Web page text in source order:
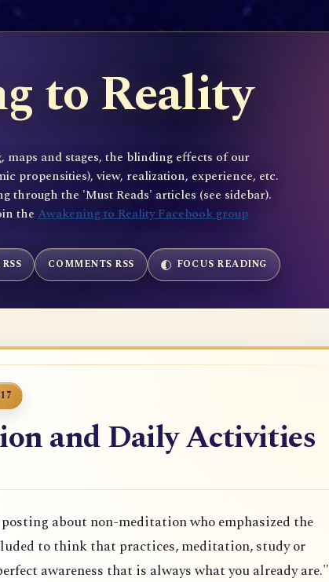
to Reality
and stages, the blinding effects of our
propensities), view, realization, experience, etc.
through the 'Must Reads' articles (see sidebar).
the Awakening to Reality Facebook group
COMMENTS RSS FOCUS READING
and Daily Activities
about non-meditation who emphasized the
to think that practices, meditation, study or
awareness that is always what you already are."